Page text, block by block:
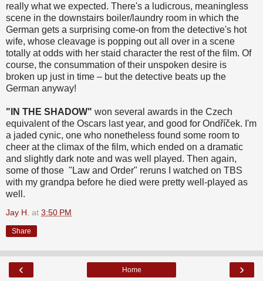
really what we expected. There's a ludicrous, meaningless
scene in the downstairs boiler/laundry room in which the
German gets a surprising come-on from the detective's hot
wife, whose cleavage is popping out all over in a scene
totally at odds with her staid character the rest of the film. Of
course, the consummation of their unspoken desire is
broken up just in time – but the detective beats up the
German anyway!
"IN THE SHADOW" won several awards in the Czech
equivalent of the Oscars last year, and good for Ondříček. I'm
a jaded cynic, one who nonetheless found some room to
cheer at the climax of the film, which ended on a dramatic
and slightly dark note and was well played. Then again,
some of those "Law and Order" reruns I watched on TBS
with my grandpa before he died were pretty well-played as
well.
Jay H. at 3:50 PM
Share
‹ ›
Home